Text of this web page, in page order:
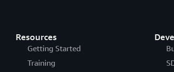
Resources
Getting Started
Training